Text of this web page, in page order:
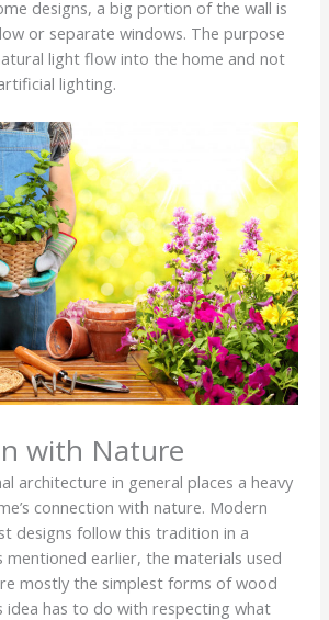
designs, a big portion of the wall is
or separate windows. The purpose
light flow into the home and not
lighting.
with Nature
architecture in general places a heavy
connection with nature. Modern
designs follow this tradition in a
mentioned earlier, the materials used
mostly the simplest forms of wood
idea has to do with respecting what